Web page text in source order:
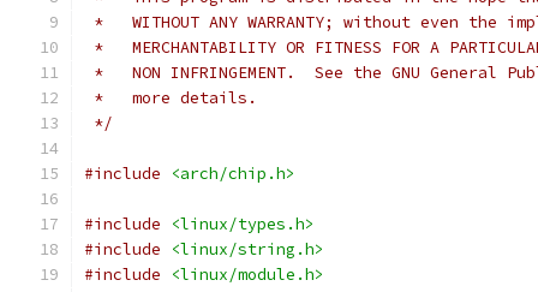
*   WITHOUT ANY WARRANTY; without even the
*   MERCHANTABILITY OR FITNESS FOR A
*   NON INFRINGEMENT.  See the GNU General
*   more details.
*/
#include <arch/chip.h>
#include
<linux/types.h>
#include
<linux/string.h>
#include
<linux/module.h>